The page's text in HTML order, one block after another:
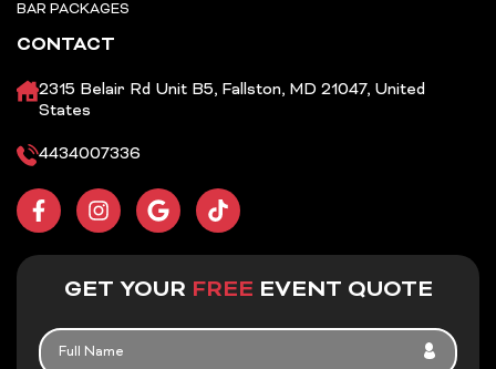
BAR PACKAGES
CONTACT
2315 Belair Rd Unit B5, Fallston, MD 21047, United
States
4434007336
F
a
o
k
I
n
a
r
a
G
o
l
T
i
o
GET YOUR FREE EVENT QUOTE
FULL